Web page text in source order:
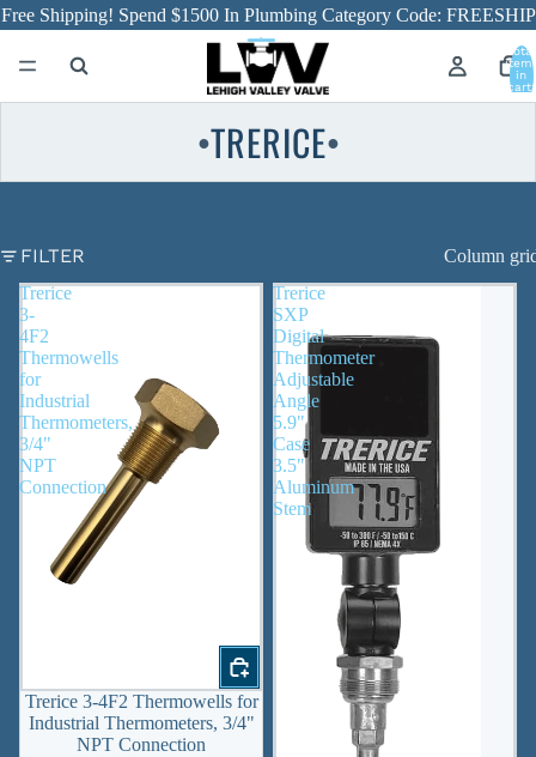
Free Shipping! Spend $1500 In Plumbing Category Code: FREESHIP
Total
in
cart:
●TRERICE●
FILTER
Column
Trerice
3-
4F2
Thermowells
for
Industrial
Thermometers,
3/4"
NPT
Connection
Trerice 3-4F2 Thermowells for
Industrial Thermometers, 3/4"
NPT Connection
Trerice
SXP
Digital
Thermometer
Adjustable
Angle
5.9"
Case
3.5"
Aluminum
Stem